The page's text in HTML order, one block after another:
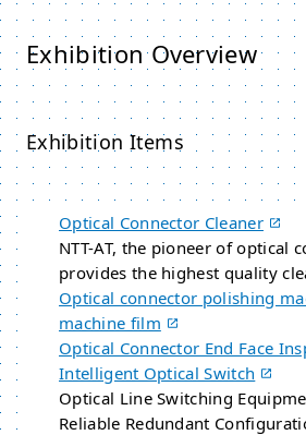
Exhibition Overview
Exhibition Items
Optical Connector Cleaner
NTT-AT, the pioneer of optical
provides the highest quality
Optical connector polishing
machine film
Optical Connector End Face
Intelligent Optical Switch
Optical Line Switching
Reliable Redundant